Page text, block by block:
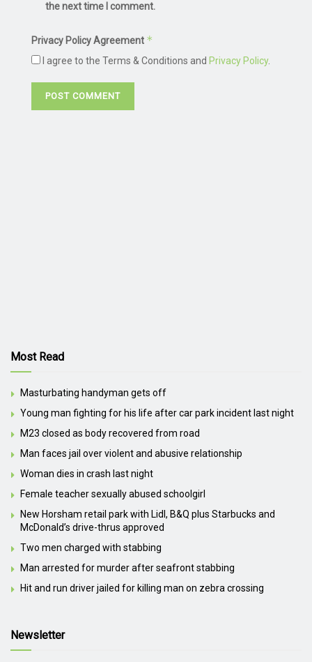
the next time I comment.
Privacy Policy Agreement *
I agree to the Terms & Conditions and Privacy Policy.
Most Read
Masturbating handyman gets off
Young man fighting for his life after car park incident last night
M23 closed as body recovered from road
Man faces jail over violent and abusive relationship
Woman dies in crash last night
Female teacher sexually abused schoolgirl
New Horsham retail park with Lidl, B&Q plus Starbucks and
McDonald’s drive-thrus approved
Two men charged with stabbing
Man arrested for murder after seafront stabbing
Hit and run driver jailed for killing man on zebra crossing
Newsletter